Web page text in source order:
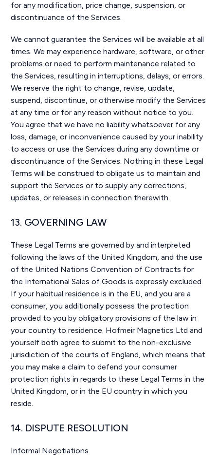
for any modification, price change, suspension, or
discontinuance of the Services.
We cannot guarantee the Services will be available at all
times. We may experience hardware, software, or other
problems or need to perform maintenance related to
the Services, resulting in interruptions, delays, or errors.
We reserve the right to change, revise, update,
suspend, discontinue, or otherwise modify the Services
at any time or for any reason without notice to you.
You agree that we have no liability whatsoever for any
loss, damage, or inconvenience caused by your inability
to access or use the Services during any downtime or
discontinuance of the Services. Nothing in these Legal
Terms will be construed to obligate us to maintain and
support the Services or to supply any corrections,
updates, or releases in connection therewith.
13. GOVERNING LAW
These Legal Terms are governed by and interpreted
following the laws of the United Kingdom, and the use
of the United Nations Convention of Contracts for
the International Sales of Goods is expressly excluded.
If your habitual residence is in the EU, and you are a
consumer, you additionally possess the protection
provided to you by obligatory provisions of the law in
your country to residence. Hofmeir Magnetics Ltd and
yourself both agree to submit to the non-exclusive
jurisdiction of the courts of England, which means that
you may make a claim to defend your consumer
protection rights in regards to these Legal Terms in the
United Kingdom, or in the EU country in which you
reside.
14. DISPUTE RESOLUTION
Informal Negotiations